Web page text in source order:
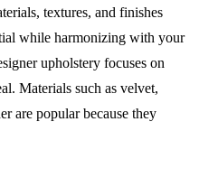
textures, and finishes
while harmonizing with your
upholstery focuses on
Materials such as velvet,
are popular because they